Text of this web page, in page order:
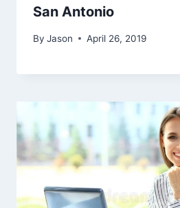
San Antonio
By Jason April 26, 2019